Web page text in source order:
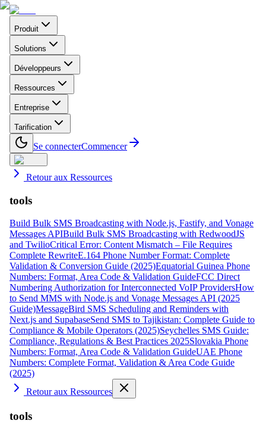
Produit
Solutions
Développeurs
Ressources
Entreprise
Tarification
Se connecterCommencer
Retour aux Ressources
tools
Build Bulk SMS Broadcasting with Node.js, Fastify, and Vonage
Messages APIBuild Bulk SMS Broadcasting with RedwoodJS
and TwilioCritical Error: Content Mismatch – File Requires
Complete RewriteE.164 Phone Number Format: Complete
Validation & Conversion Guide (2025)Equatorial Guinea Phone
Numbers: Format, Area Code & Validation GuideFCC Direct
Numbering Authorization for Interconnected VoIP ProvidersHow
to Send MMS with Node.js and Vonage Messages API (2025
Guide)MessageBird SMS Scheduling and Reminders with
Next.js and SupabaseSend SMS to Tajikistan: Complete Guide to
Compliance & Mobile Operators (2025)Seychelles SMS Guide:
Compliance, Regulations & Best Practices 2025Slovakia Phone
Numbers: Format, Area Code & Validation GuideUAE Phone
Numbers: Complete Format, Validation & Area Code Guide
(2025)
Retour aux Ressources
tools